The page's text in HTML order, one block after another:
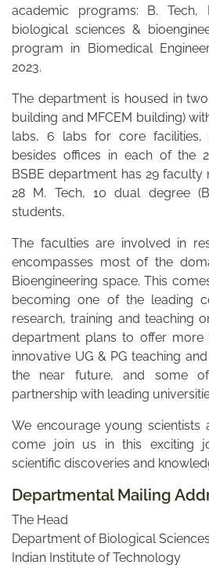
academic programs: B.
biological sciences &
program in Biomedical
2023.
The department is housed in
building and MFCEM building)
labs, 6 labs for core facilities,
besides offices in each of the
BSBE department has 29 faculty
28 M. Tech, 10 dual degree
students.
The faculties are involved in
encompasses most of the
Bioengineering space. This
becoming one of the leading
research, training and teaching
department plans to offer more
innovative UG & PG teaching
the near future, and some
partnership with leading
We encourage young scientists
come join us in this exciting
scientific discoveries and
Departmental Mailing
The Head
Department of Biological
Indian Institute of Technology